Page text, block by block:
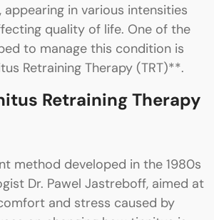
in various intensities
quality of life. One of the
to manage this condition is
Retraining Therapy (TRT)**.
Retraining Therapy
method developed in the 1980s
Dr. Pawel Jastreboff, aimed at
and stress caused by